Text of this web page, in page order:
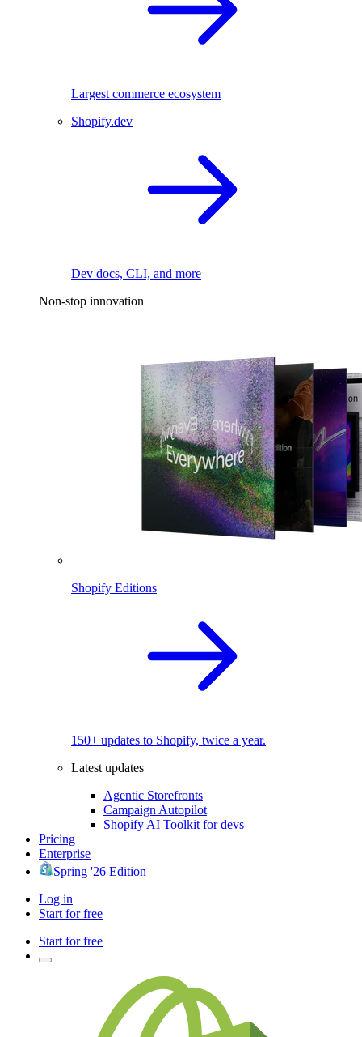
Largest commerce ecosystem
Shopify.dev
Dev docs, CLI, and more
Non-stop innovation
Shopify Editions
150+ updates to Shopify, twice a year.
Latest updates
Agentic Storefronts
Campaign Autopilot
Shopify AI Toolkit for devs
Pricing
Enterprise
Spring '26 Edition
Log in
Start for free
Start for free